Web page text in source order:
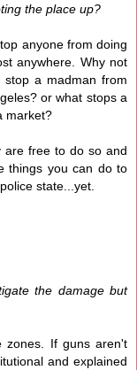
the place up?
anyone from doing
anywhere. Why not
a madman from
or what stops a
market?
are free to do so and
things you can do to
state...yet.
the damage but
zones. If guns aren't
and explained